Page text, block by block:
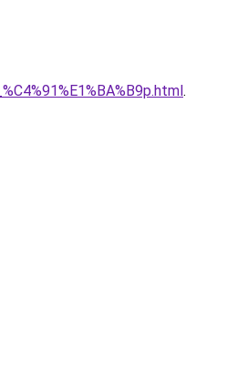
.